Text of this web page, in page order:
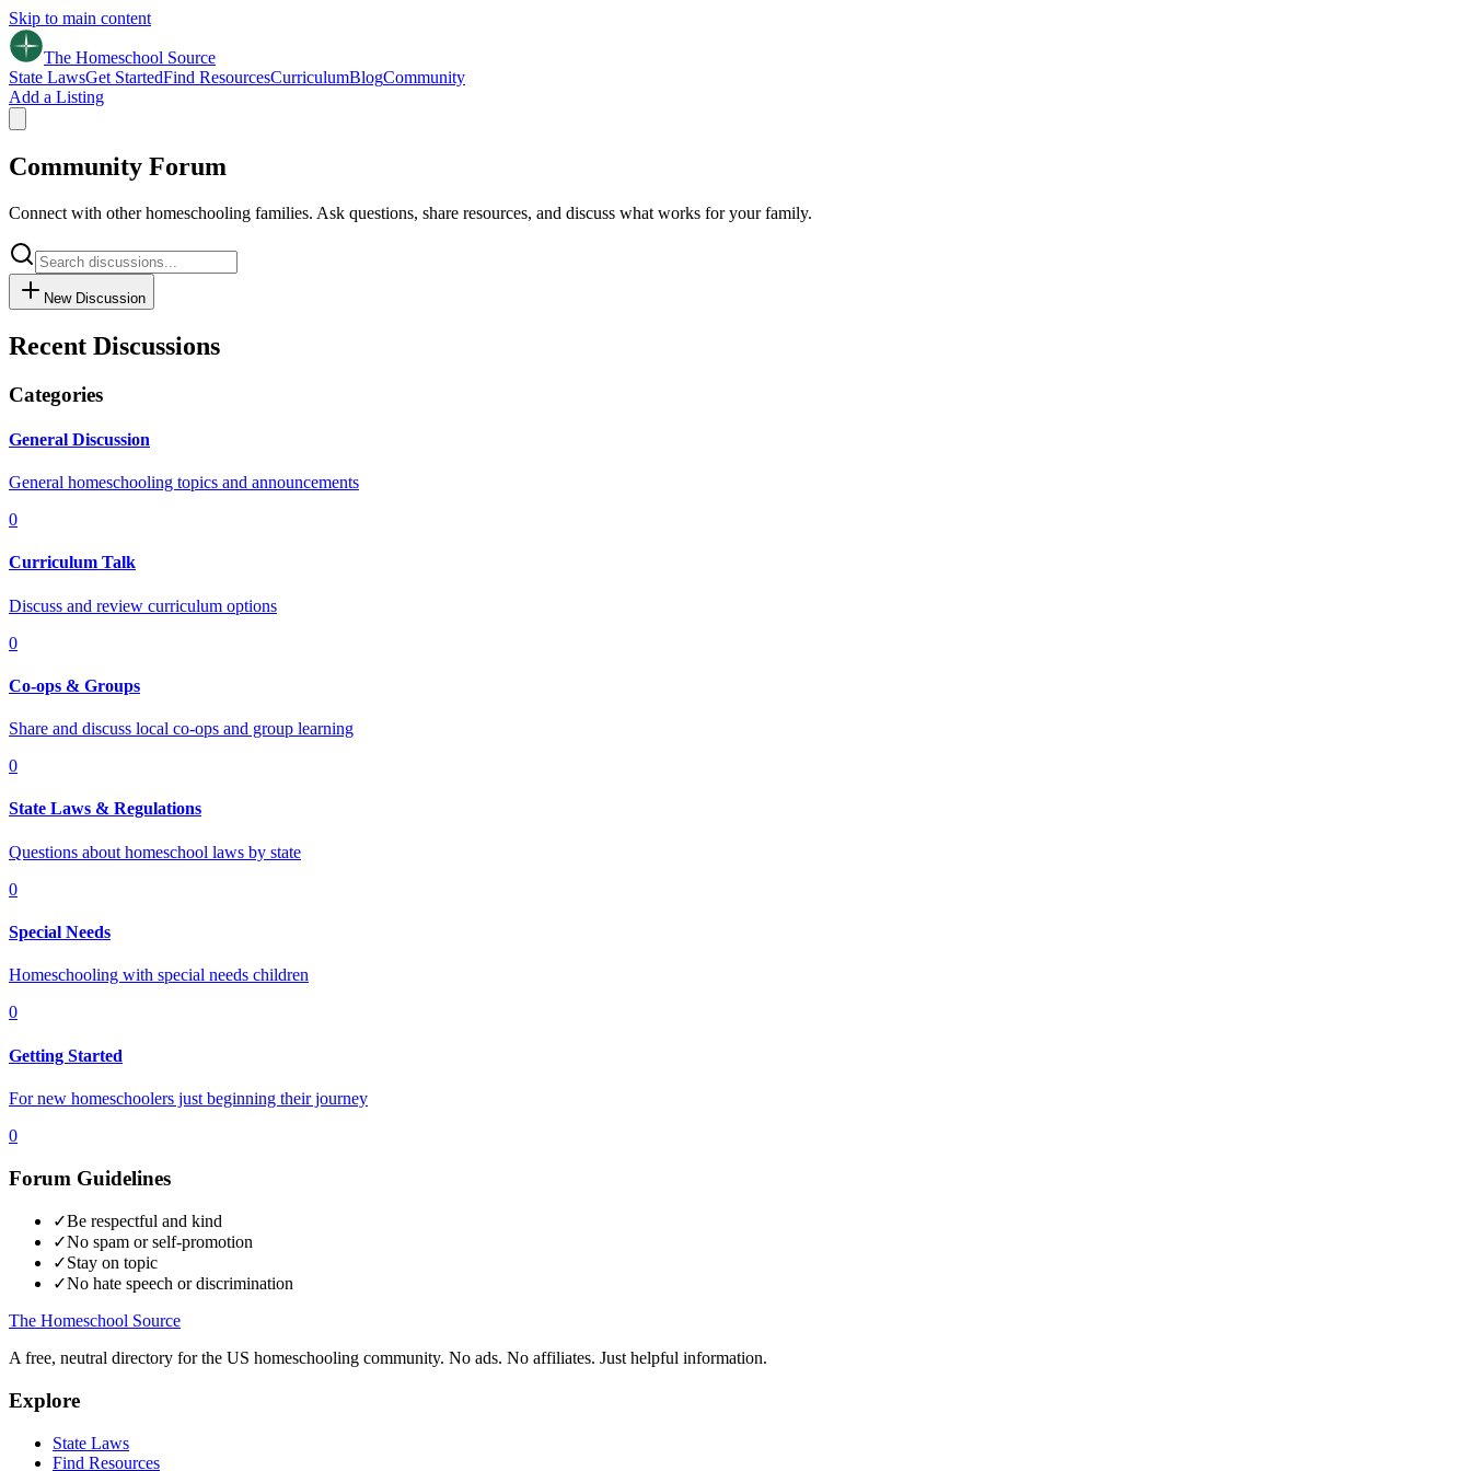
Skip to main content
The Homeschool Source
State LawsGet StartedFind ResourcesCurriculumBlogCommunity
Add a Listing
Community Forum
Connect with other homeschooling families. Ask questions, share resources, and discuss what works for your family.
New Discussion
Recent Discussions
Categories
General Discussion
General homeschooling topics and announcements
0
Curriculum Talk
Discuss and review curriculum options
0
Co-ops & Groups
Share and discuss local co-ops and group learning
0
State Laws & Regulations
Questions about homeschool laws by state
0
Special Needs
Homeschooling with special needs children
0
Getting Started
For new homeschoolers just beginning their journey
0
Forum Guidelines
✓Be respectful and kind
✓No spam or self-promotion
✓Stay on topic
✓No hate speech or discrimination
The Homeschool Source
A free, neutral directory for the US homeschooling community. No ads. No affiliates. Just helpful information.
Explore
State Laws
Find Resources